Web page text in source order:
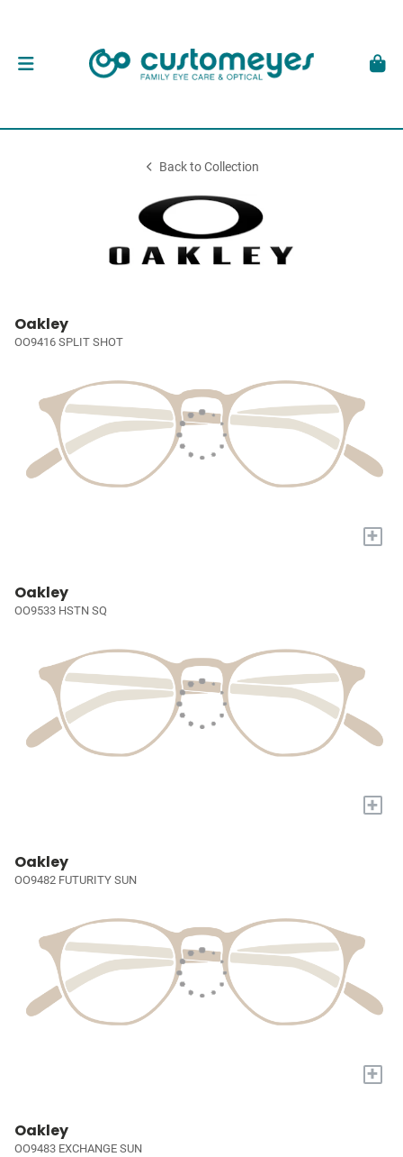
Back to Collection
Oakley
OO9416 SPLIT SHOT
+
Oakley
OO9533 HSTN SQ
+
Oakley
OO9482 FUTURITY SUN
+
Oakley
OO9483 EXCHANGE SUN